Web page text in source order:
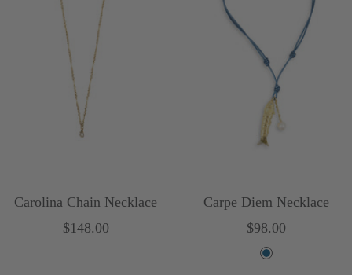
Carolina Chain Necklace
Sale
$148.00
Carpe Diem Necklace
Sale
price
$98.00
B